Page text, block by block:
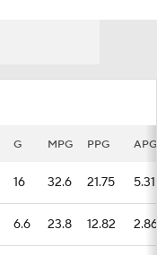
G MPG PPG APG
16 32.6 21.75 5.31
6.6 23.8 12.82 2.86